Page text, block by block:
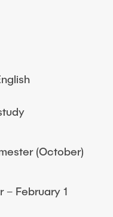
(October)
– February 1